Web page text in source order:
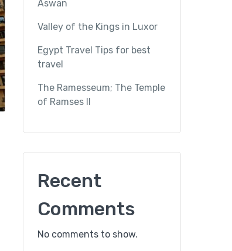
Aswan
Valley of the Kings in Luxor
Egypt Travel Tips for best
travel
The Ramesseum; The Temple
of Ramses II
Recent
Comments
No comments to show.